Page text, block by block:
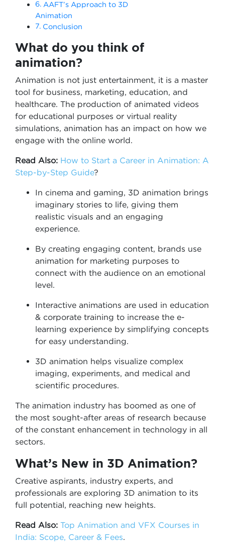
AAFT’s Approach to 3D
Animation
Conclusion
What do you think of
animation?
Animation is not just entertainment, it is a master
tool for business, marketing, education, and
healthcare. The production of animated videos
for educational purposes or virtual reality
simulations, animation has an impact on how we
engage with the online world.
Read Also: How to Start a Career in Animation: A
Step-by-Step Guide?
In cinema and gaming, 3D animation brings
imaginary stories to life, giving them
realistic visuals and an engaging
experience.
By creating engaging content, brands use
animation for marketing purposes to
connect with the audience on an emotional
level.
Interactive animations are used in education
& corporate training to increase the e-
learning experience by simplifying concepts
for easy understanding.
3D animation helps visualize complex
imaging, experiments, and medical and
scientific procedures.
The animation industry has boomed as one of
the most sought-after areas of research because
of the constant enhancement in technology in all
sectors.
What’s New in 3D Animation?
Creative aspirants, industry experts, and
professionals are exploring 3D animation to its
full potential, reaching new heights.
Read Also: Top Animation and VFX Courses in
India: Scope, Career & Fees.